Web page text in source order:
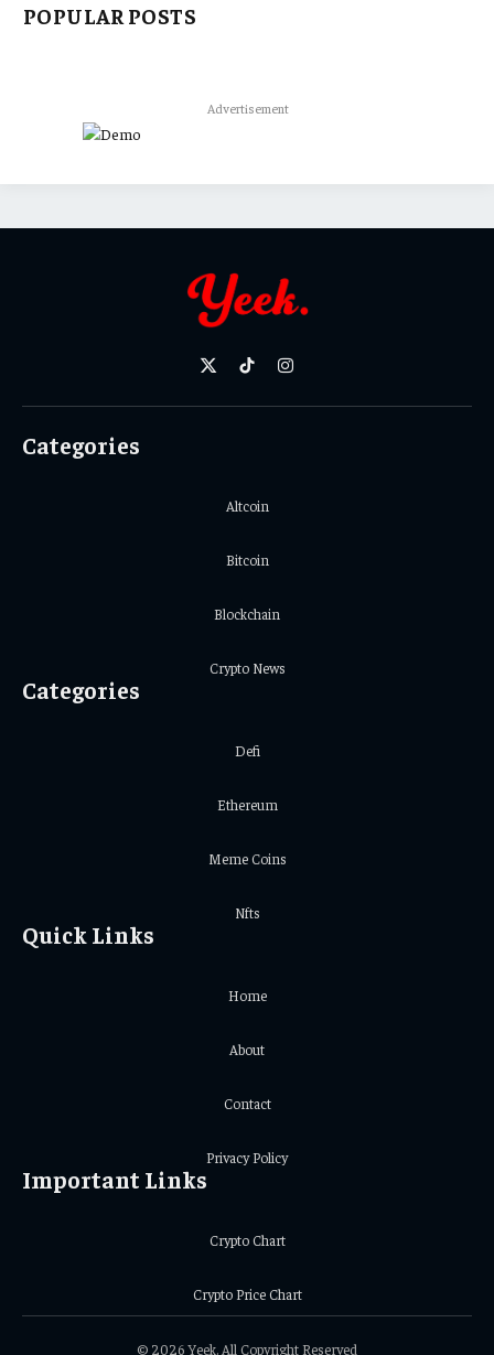
POPULAR POSTS
Advertisement
X
TikTokInstagram
Categories
Altcoin
Bitcoin
Blockchain
Crypto News
Categories
Defi
Ethereum
Meme Coins
Nfts
Quick Links
Home
About
Contact
Privacy Policy
Important Links
Crypto Chart
Crypto Price Chart
© 2026 Yeek. All Copyright Reserved